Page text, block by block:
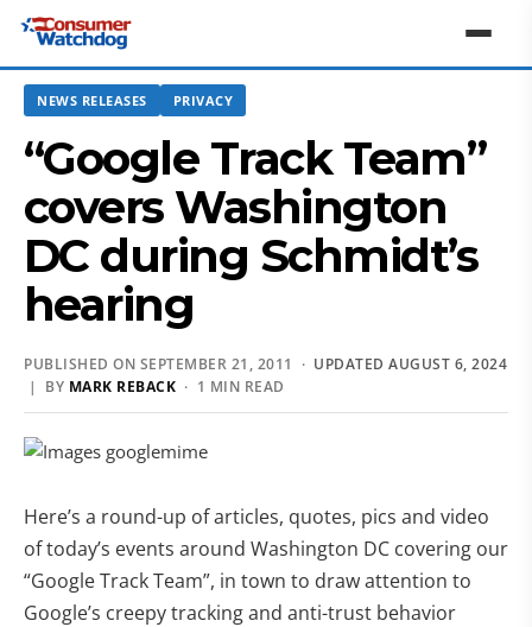
NEWS RELEASES PRIVACY
“Google Track Team”
covers Washington
DC during Schmidt’s
hearing
PUBLISHED ON SEPTEMBER 21, 2011 · UPDATED AUGUST 6, 2024
| BY MARK REBACK · 1 MIN READ
Here’s a round-up of articles, quotes, pics and video
of today’s events around Washington DC covering our
“Google Track Team”, in town to draw attention to
Google’s creepy tracking and anti-trust behavior